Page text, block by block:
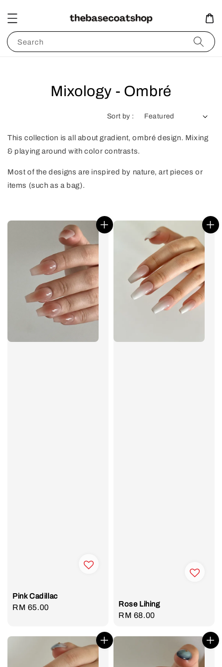
Search
Mixology - Ombré
Sort by :
This collection is all about gradient, ombré design. Mixing
& playing around with color contrasts.
Most of the designs are inspired by nature, art pieces or
items (such as a bag).
Pink Cadillac
Regular
RM 65.00 Rose Lihing
Regular
RM 68.00